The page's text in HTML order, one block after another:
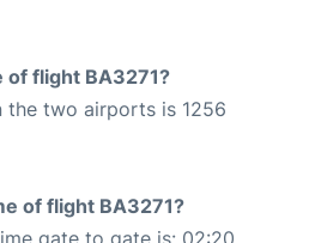
of flight BA3271?
the two airports is 1256
of flight BA3271?
gate to gate is: 02:20